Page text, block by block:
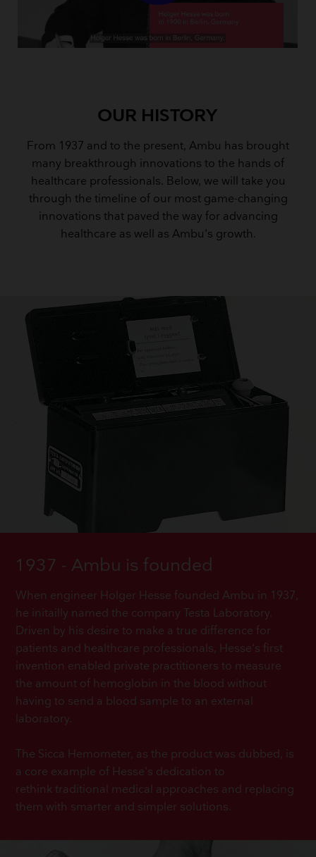
OUR HISTORY
From 1937 and to the present, Ambu has brought
many breakthrough innovations to the hands of
healthcare professionals. Below, we will take you
through the timeline of our most game-changing
innovations that paved the way for advancing
healthcare as well as Ambu's growth.
1937 - Ambu is founded
When engineer Holger Hesse founded Ambu in 1937,
he initailly named the company Testa Laboratory.
Driven by his desire to make a true difference for
patients and healthcare professionals, Hesse's first
invention enabled private practitioners to measure
the amount of hemoglobin in the blood without
having to send a blood sample to an external
laboratory.
The Sicca Hemometer, as the product was dubbed, is
a core example of Hesse's dedication to
rethink traditional medical approaches and replacing
them with smarter and simpler solutions.